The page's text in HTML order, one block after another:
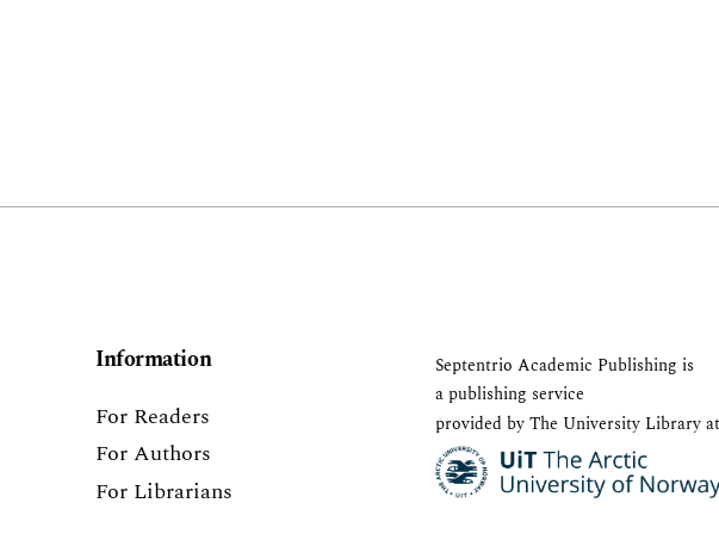
Information
For Readers
For Authors
For Librarians
Septentrio Academic Publishing is
a publishing service
provided by The University Library at